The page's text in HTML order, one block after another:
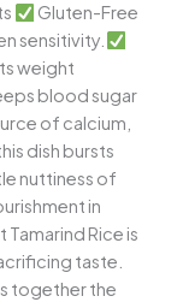
Gluten-Free
sensitivity.
weight
blood sugar
of calcium,
dish bursts
nuttiness of
in
Rice is
taste.
together the